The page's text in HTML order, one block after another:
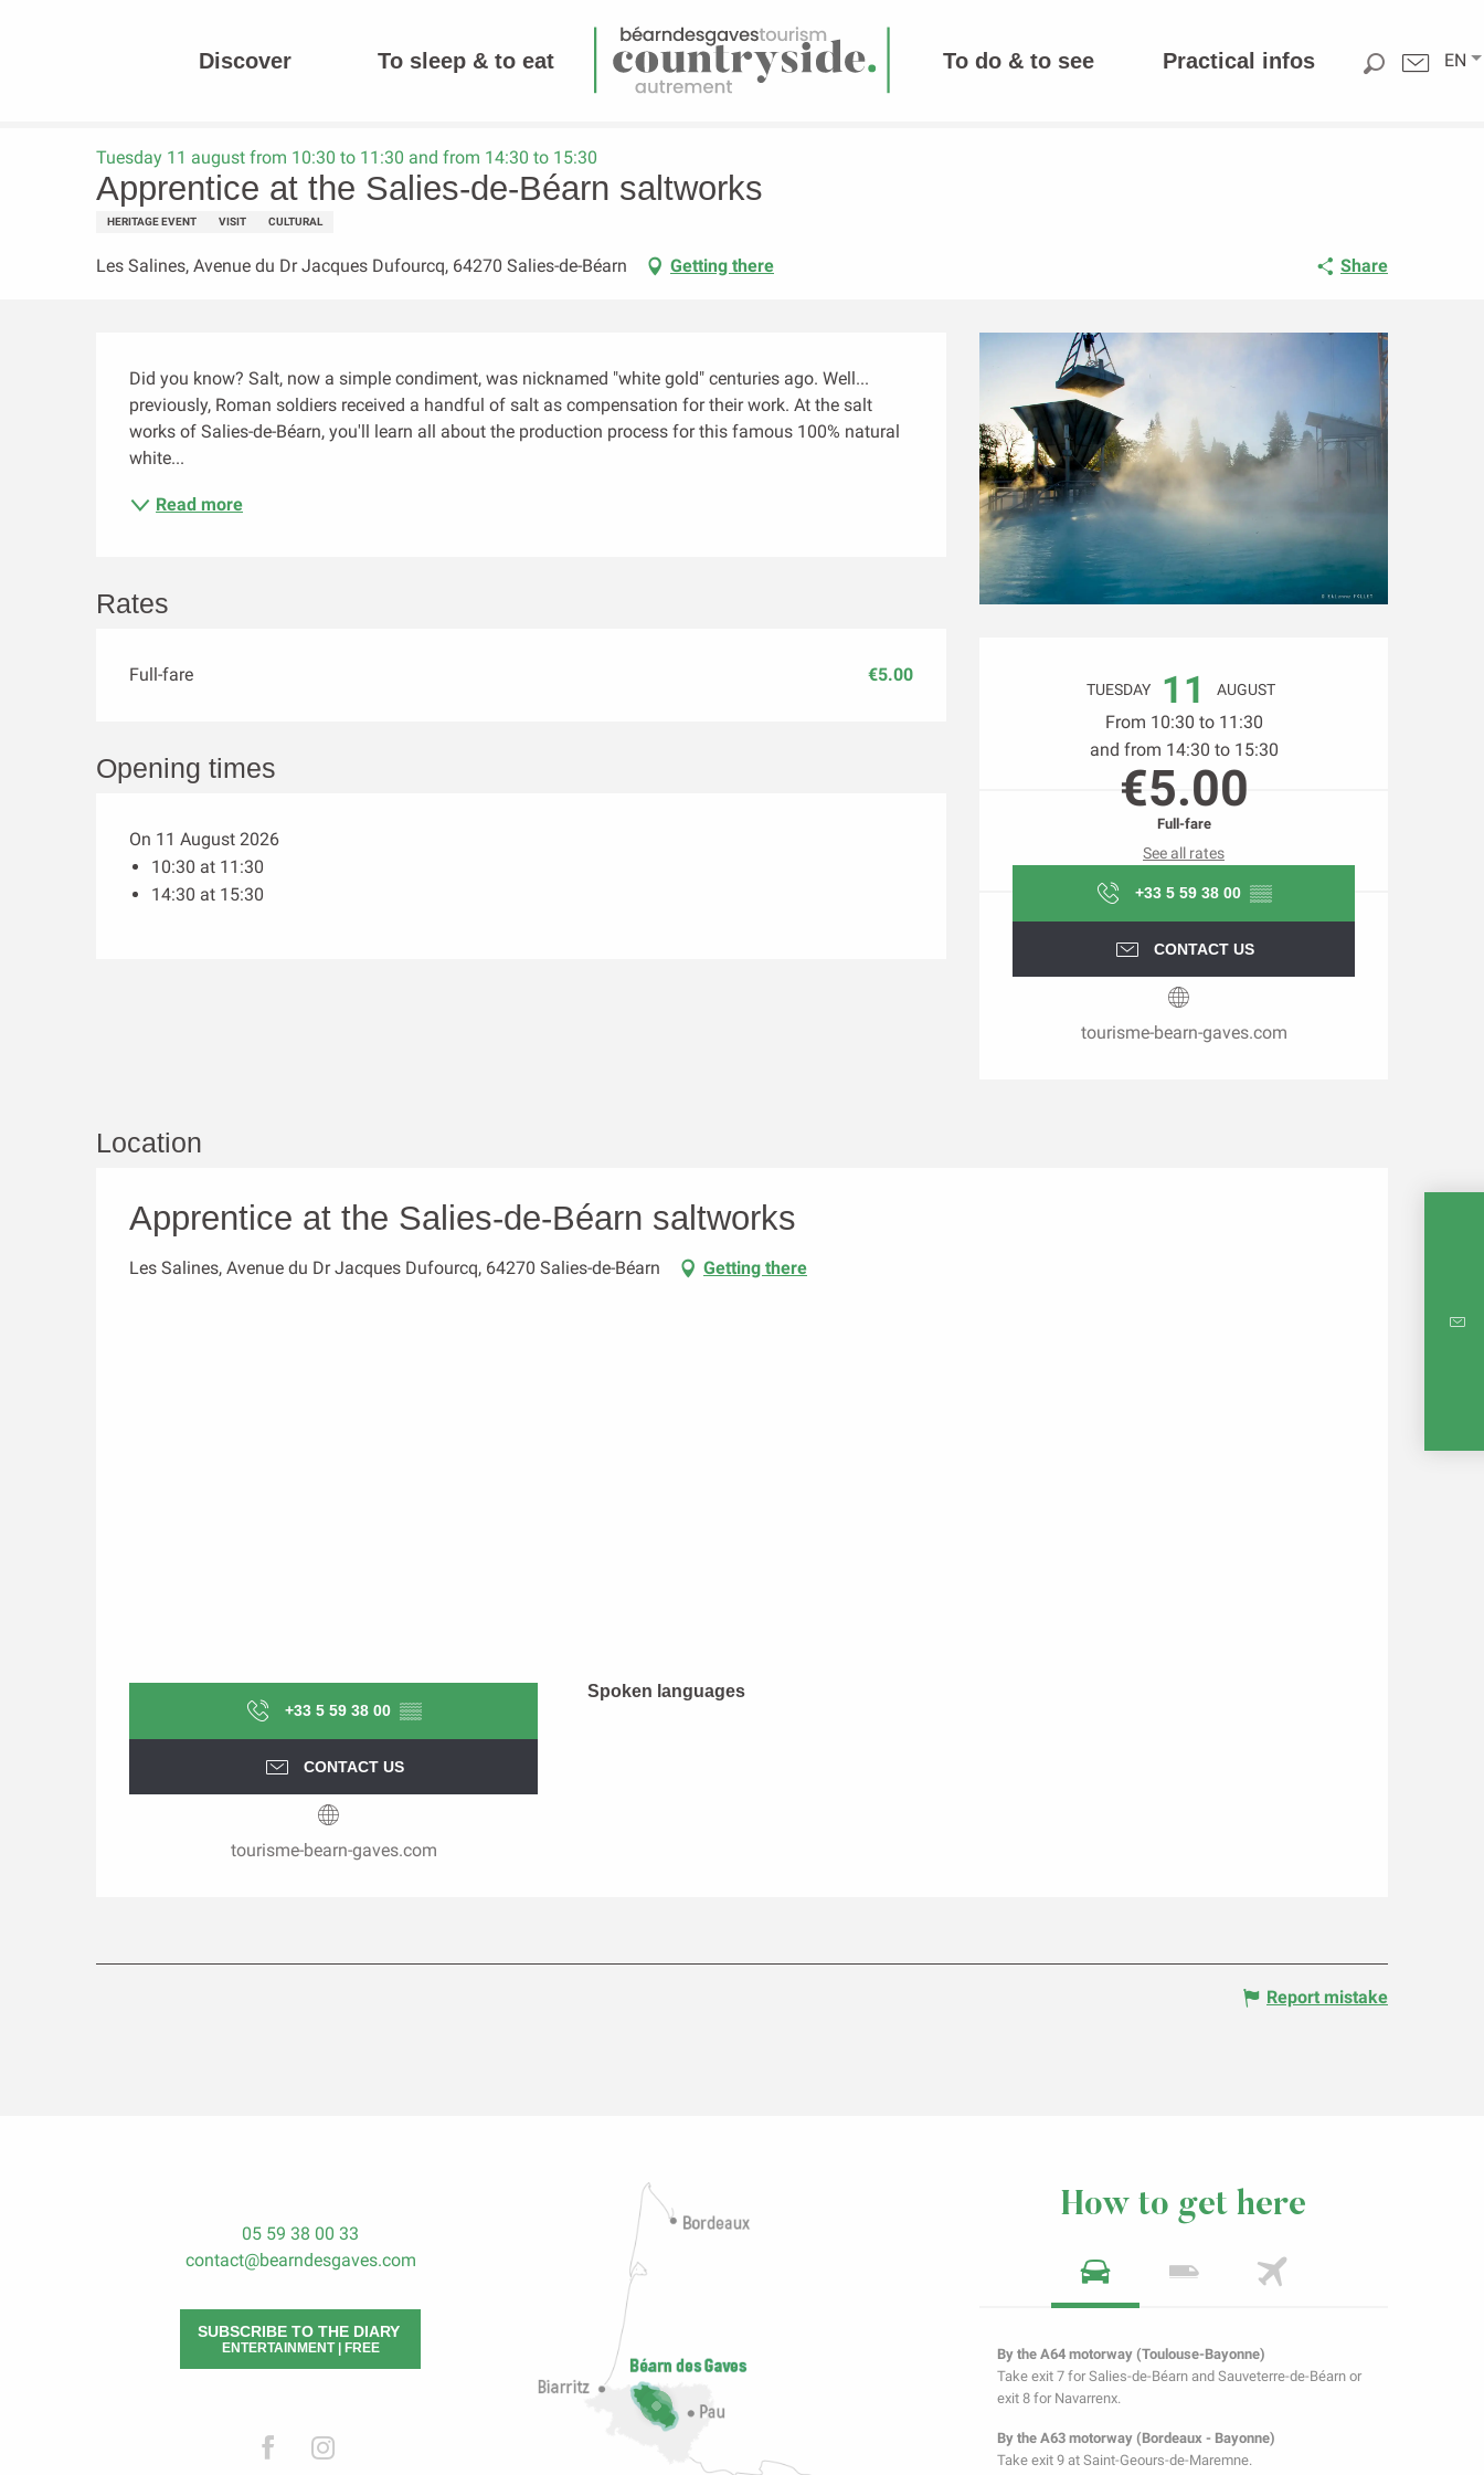
EN
Discover To sleep & to eat To do & to see Practical infos
Tuesday 11 august from 10:30 to 11:30 and from 14:30 to 15:30
Apprentice at the Salies-de-Béarn saltworks
HERITAGE EVENT VISIT CULTURAL
Les Salines, Avenue du Dr Jacques Dufourcq, 64270 Salies-de-Béarn Getting there Share
TUESDAY 11 AUGUST
From 10:30 to 11:30
and from 14:30 to 15:30
€5.00
Full-fare
See all rates
+33 5 59 38 00 ▒▒
CONTACT US
tourisme-bearn-gaves.com
Did you know? Salt, now a simple condiment, was nicknamed "white gold" centuries ago. Well...
previously, Roman soldiers received a handful of salt as compensation for their work. At the salt
works of Salies-de-Béarn, you'll learn all about the production process for this famous 100% natural
white...
Read more
Rates
Full-fare €5.00
Opening times
On 11 August 2026
10:30 at 11:30
14:30 at 15:30
Location
Apprentice at the Salies-de-Béarn saltworks
Les Salines, Avenue du Dr Jacques Dufourcq, 64270 Salies-de-Béarn Getting there
+33 5 59 38 00 ▒▒
CONTACT US
tourisme-bearn-gaves.com
Spoken languages
Spoken languages
Report mistake
05 59 38 00 33
contact@bearndesgaves.com
SUBSCRIBE TO THE DIARY
ENTERTAINMENT | FREE
How to get here
By the A64 motorway (Toulouse-Bayonne)
Take exit 7 for Salies-de-Béarn and Sauveterre-de-Béarn or
exit 8 for Navarrenx.
By the A63 motorway (Bordeaux - Bayonne)
Take exit 9 at Saint-Geours-de-Maremne.